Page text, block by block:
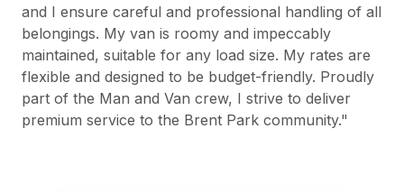
and I ensure careful and professional handling of all
belongings. My van is roomy and impeccably
maintained, suitable for any load size. My rates are
flexible and designed to be budget-friendly. Proudly
part of the Man and Van crew, I strive to deliver
premium service to the Brent Park community."